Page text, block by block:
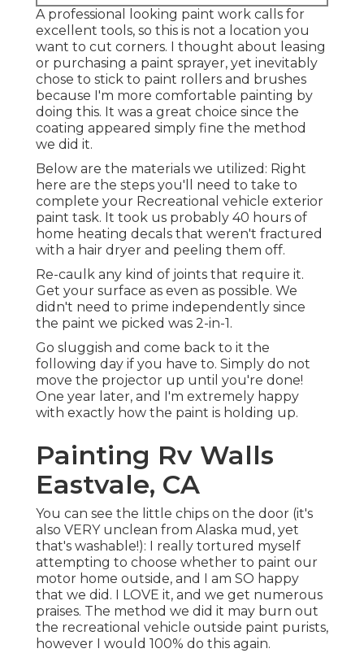
A professional looking paint work calls for
excellent tools, so this is not a location you
want to cut corners. I thought about leasing
or purchasing a paint sprayer, yet inevitably
chose to stick to paint rollers and brushes
because I'm more comfortable painting by
doing this. It was a great choice since the
coating appeared simply fine the method
we did it.
Below are the materials we utilized: Right
here are the steps you'll need to take to
complete your Recreational vehicle exterior
paint task. It took us probably 40 hours of
home heating decals that weren't fractured
with a hair dryer and peeling them off.
Re-caulk any kind of joints that require it.
Get your surface as even as possible. We
didn't need to prime independently since
the paint we picked was 2-in-1.
Go sluggish and come back to it the
following day if you have to. Simply do not
move the projector up until you're done!
One year later, and I'm extremely happy
with exactly how the paint is holding up.
Painting Rv Walls
Eastvale, CA
You can see the little chips on the door (it's
also VERY unclean from Alaska mud, yet
that's washable!): I really tortured myself
attempting to choose whether to paint our
motor home outside, and I am SO happy
that we did. I LOVE it, and we get numerous
praises. The method we did it may burn out
the recreational vehicle outside paint purists,
however I would 100% do this again.